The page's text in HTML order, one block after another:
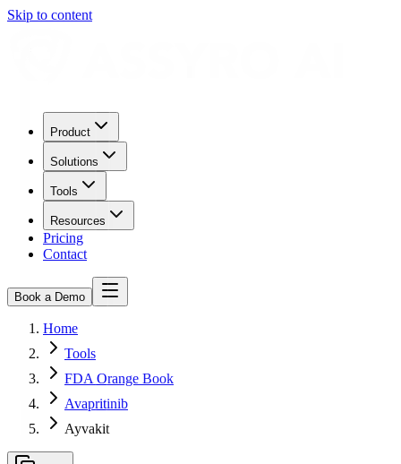
Skip to content
Product
Solutions
Tools
Resources
Pricing
Contact
Book a Demo
Home
Tools
FDA Orange Book
Avapritinib
Ayvakit